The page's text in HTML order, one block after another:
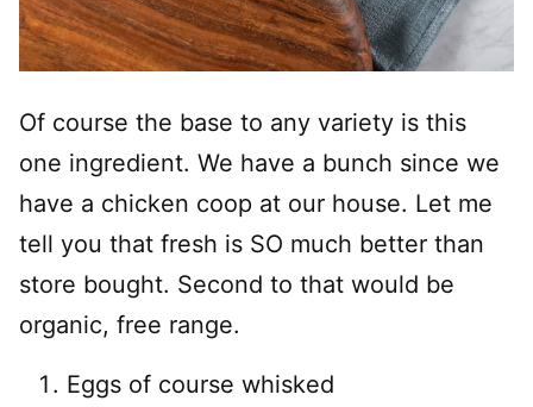
Of course the base to any variety is this
one ingredient. We have a bunch since we
have a chicken coop at our house. Let me
tell you that fresh is SO much better than
store bought. Second to that would be
organic, free range.
Eggs of course whisked